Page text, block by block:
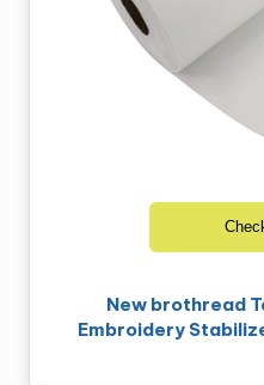
New brothread
Embroidery